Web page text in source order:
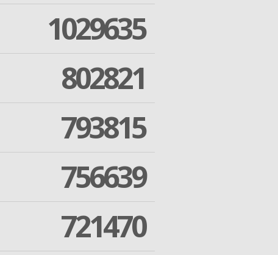
1029635
802821
793815
756639
721470